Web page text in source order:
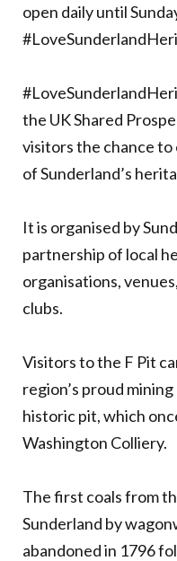
open daily until
the UK Shared
visitors the chance to
of Sunderland’s
It is organised by
partnership of local
organisations,
clubs.
Visitors to the F Pit
region’s proud
historic pit, which
Washington Colliery.
The first coals from
Sunderland by
abandoned in 1796